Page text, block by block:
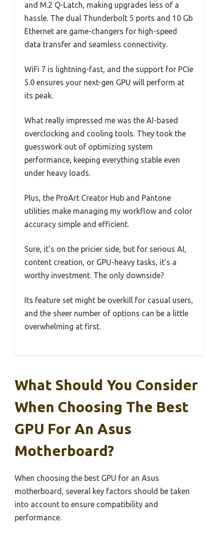
and M.2 Q-Latch, making upgrades less of a
hassle. The dual Thunderbolt 5 ports and 10 Gb
Ethernet are game-changers for high-speed
data transfer and seamless connectivity.
WiFi 7 is lightning-fast, and the support for PCIe
5.0 ensures your next-gen GPU will perform at
its peak.
What really impressed me was the AI-based
overclocking and cooling tools. They took the
guesswork out of optimizing system
performance, keeping everything stable even
under heavy loads.
Plus, the ProArt Creator Hub and Pantone
utilities make managing my workflow and color
accuracy simple and efficient.
Sure, it’s on the pricier side, but for serious AI,
content creation, or GPU-heavy tasks, it’s a
worthy investment. The only downside?
Its feature set might be overkill for casual users,
and the sheer number of options can be a little
overwhelming at first.
What Should You Consider
When Choosing The Best
GPU For An Asus
Motherboard?
When choosing the best GPU for an Asus
motherboard, several key factors should be taken
into account to ensure compatibility and
performance.